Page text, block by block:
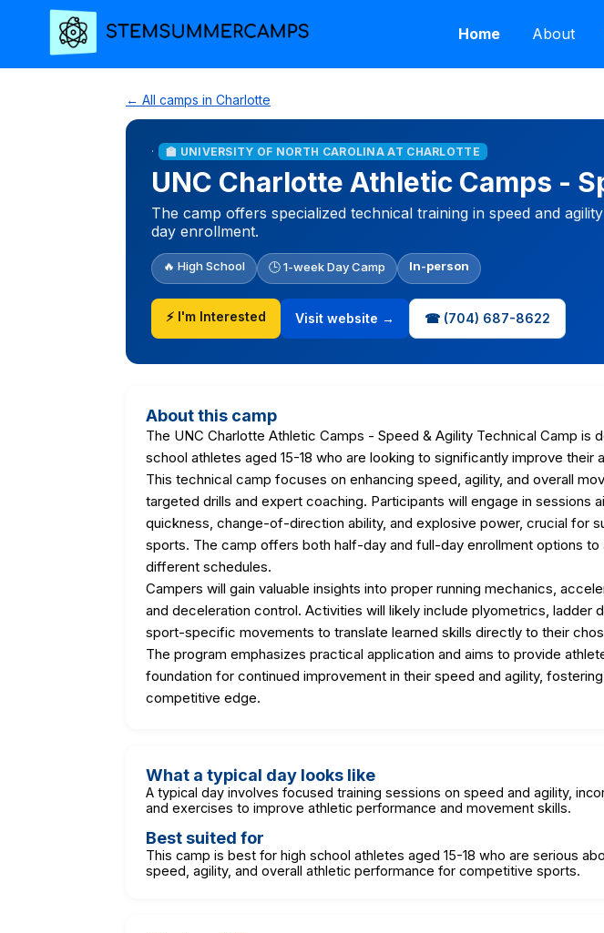
Home About
← All camps in Charlotte
· 🏫 UNIVERSITY OF NORTH CAROLINA AT CHARLOTTE
UNC Charlotte Athletic Camps -
The camp offers specialized technical training in speed and
day enrollment.
🔥 High School 🕒 1-week Day Camp In-person
⚡ I'm Interested Visit website → ☎ (704) 687-8622
About this camp
The UNC Charlotte Athletic Camps - Speed & Agility Technical Camp is
school athletes aged 15-18 who are looking to significantly improve their
This technical camp focuses on enhancing speed, agility, and overall
targeted drills and expert coaching. Participants will engage in sessions
quickness, change-of-direction ability, and explosive power, crucial for
sports. The camp offers both half-day and full-day enrollment options
different schedules.
Campers will gain valuable insights into proper running mechanics,
and deceleration control. Activities will likely include plyometrics, ladder
sport-specific movements to translate learned skills directly to their
The program emphasizes practical application and aims to provide
foundation for continued improvement in their speed and agility,
competitive edge.
What a typical day looks like
A typical day involves focused training sessions on speed and agility,
and exercises to improve athletic performance and movement skills.
Best suited for
This camp is best for high school athletes aged 15-18 who are serious
speed, agility, and overall athletic performance for competitive sports.